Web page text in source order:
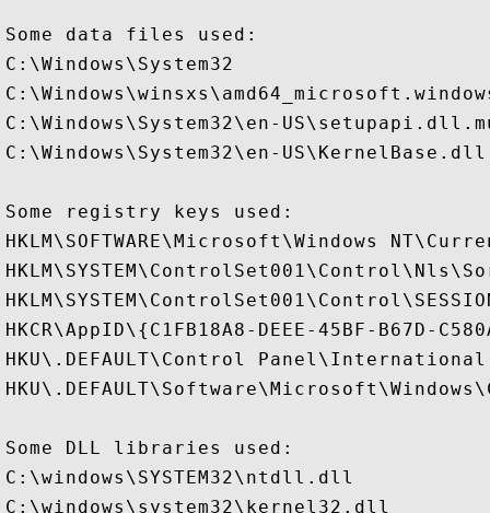
Some data files used:
C:\Windows\System32
C:\Windows\System32\en-
C:\Windows\System32\en-
Some registry keys used:
HKLM\SOFTWARE\Microsoft\Windows
HKLM\SYSTEM\ControlSet001\Control\SESSION
HKCR\AppID\{C1FB18A8-DEEE-45BF-B67D-
HKU\.DEFAULT\Control Panel\International
Some DLL libraries used:
C:\windows\SYSTEM32\ntdll.dll
C:\windows\system32\kernel32.dll